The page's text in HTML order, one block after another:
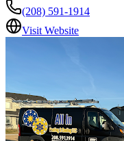
(208) 591-1914
Visit Website